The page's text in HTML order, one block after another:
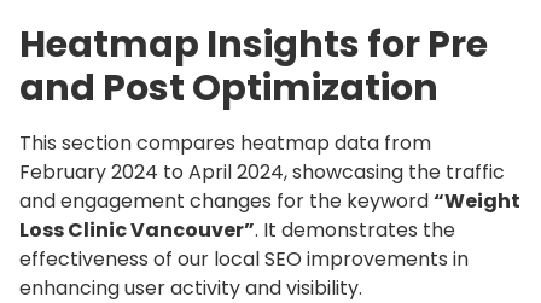
Heatmap Insights for Pre
and Post Optimization
This section compares heatmap data from
February 2024 to April 2024, showcasing the traffic
and engagement changes for the keyword“Weight
Loss Clinic Vancouver”. It demonstrates the
effectiveness of our local SEO improvements in
enhancing user activity and visibility.